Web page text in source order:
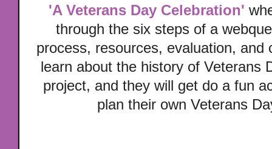
'A Veterans Day Celebration'
through the six steps of a
process, resources, evaluation, and
learn about the history of Veterans
project, and they will get do a fun
plan their own Veterans